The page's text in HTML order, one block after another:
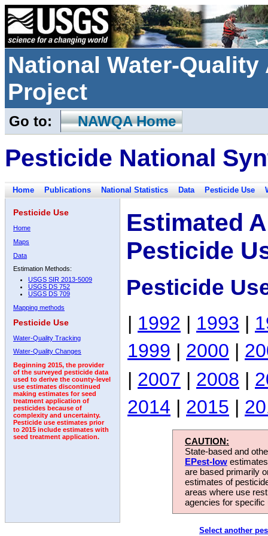
National Water-
Project
Go to: NAWQA Home
Pesticide National
Home Publications National Statistics Data Pesticide Use
Pesticide Use
Home
Maps
Data
Estimation Methods:
USGS SIR 2013-5009
USGS DS 752
USGS DS 709
Mapping methods
Pesticide Use
Water-Quality Tracking
Water-Quality Changes
Beginning 2015, the provider
of the surveyed pesticide data
used to derive the county-level
use estimates discontinued
making estimates for seed
treatment application of
pesticides because of
complexity and uncertainty.
Pesticide use estimates prior
to 2015 include estimates with
seed treatment application.
Estimated
Pesticide
Pesticide
| 1992 | 1993 |
1999 | 2000 |
| 2007 | 2008 |
2014 | 2015 |
CAUTION:
State-based and
EPest-low
are based primarily
estimates of
areas where use
agencies for
Select another